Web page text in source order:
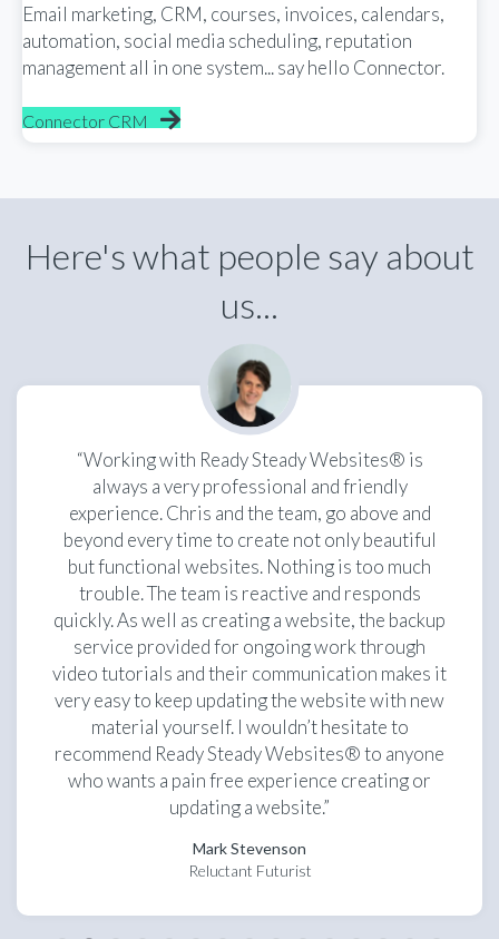
Email marketing, CRM, courses, invoices, calendars,
automation, social media scheduling, reputation
management all in one system... say hello Connector.
Connector CRM
Here's what people say about
us...
“Working with Ready Steady Websites® is
always a very professional and friendly
experience. Chris and the team, go above and
beyond every time to create not only beautiful
but functional websites. Nothing is too much
trouble. The team is reactive and responds
quickly. As well as creating a website, the backup
service provided for ongoing work through
video tutorials and their communication makes it
very easy to keep updating the website with new
material yourself. I wouldn’t hesitate to
recommend Ready Steady Websites® to anyone
who wants a pain free experience creating or
updating a website.”
Mark Stevenson
Reluctant Futurist